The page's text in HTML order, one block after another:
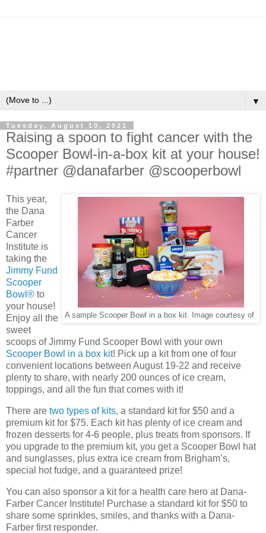
▼
Tuesday, August 10, 2021
Raising a spoon to fight cancer with the
Scooper Bowl-in-a-box kit at your house!
#partner @danafarber @scooperbowl
A sample Scooper Bowl in a box kit. Image courtesy of
This year,
the Dana
Farber
Cancer
Institute is
taking the
Jimmy Fund
Scooper
Bowl® to
your house!
Enjoy all the
sweet
scoops of Jimmy Fund Scooper Bowl with your own
Scooper Bowl in a box kit! Pick up a kit from one of four
convenient locations between August 19-22 and receive
plenty to share, with nearly 200 ounces of ice cream,
toppings, and all the fun that comes with it!
There are two types of kits, a standard kit for $50 and a
premium kit for $75. Each kit has plenty of ice cream and
frozen desserts for 4-6 people, plus treats from sponsors. If
you upgrade to the premium kit, you get a Scooper Bowl hat
and sunglasses, plus extra ice cream from Brigham’s,
special hot fudge, and a guaranteed prize!
You can also sponsor a kit for a health care hero at Dana-
Farber Cancer Institute! Purchase a standard kit for $50 to
share some sprinkles, smiles, and thanks with a Dana-
Farber first responder.